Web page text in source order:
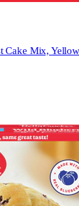
Cake Mix, Yellow